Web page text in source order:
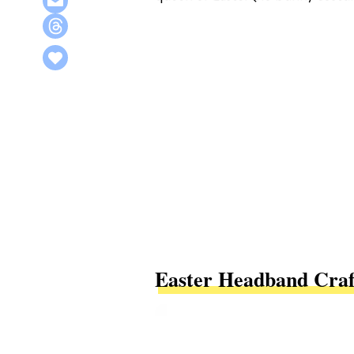
Easter Headband